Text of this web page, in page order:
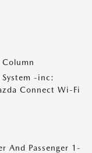
-inc:
Connect Wi-Fi
And Passenger 1-